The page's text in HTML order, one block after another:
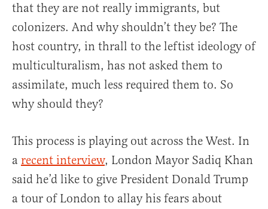
that they are not really immigrants, but
colonizers. And why shouldn’t they be? The
host country, in thrall to the leftist ideology of
multiculturalism, has not asked them to
assimilate, much less required them to. So
why should they?
This process is playing out across the West. In
a recent interview, London Mayor Sadiq Khan
said he’d like to give President Donald Trump
a tour of London to allay his fears about